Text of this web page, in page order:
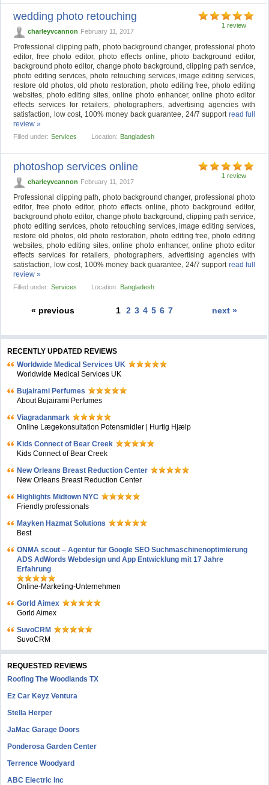
1 review
wedding photo retouching
charleyvcannon February 11, 2017
Professional clipping path, photo background changer, professional photo
editor, free photo editor, photo effects online, photo background editor,
background photo editor, change photo background, clipping path service,
photo editing services, photo retouching services, image editing services,
restore old photos, old photo restoration, photo editing free, photo editing
websites, photo editing sites, online photo enhancer, online photo editor
effects services for retailers, photographers, advertising agencies with
satisfaction, low cost, 100% money back guarantee, 24/7 support read full
review »
Filled under: Services Location: Bangladesh
1 review
photoshop services online
charleyvcannon February 11, 2017
Professional clipping path, photo background changer, professional photo
editor, free photo editor, photo effects online, photo background editor,
background photo editor, change photo background, clipping path service,
photo editing services, photo retouching services, image editing services,
restore old photos, old photo restoration, photo editing free, photo editing
websites, photo editing sites, online photo enhancer, online photo editor
effects services for retailers, photographers, advertising agencies with
satisfaction, low cost, 100% money back guarantee, 24/7 support read full
review »
Filled under: Services Location: Bangladesh
« previous next »
1 2 3 4 5 6 7
RECENTLY UPDATED REVIEWS
Worldwide Medical Services UK
Worldwide Medical Services UK
Bujairami Perfumes
About Bujairami Perfumes
Viagradanmark
Online Lægekonsultation Potensmidler | Hurtig Hjælp
Kids Connect of Bear Creek
Kids Connect of Bear Creek
New Orleans Breast Reduction Center
New Orleans Breast Reduction Center
Highlights Midtown NYC
Friendly professionals
Mayken Hazmat Solutions
Best
ONMA scout – Agentur für Google SEO Suchmaschinenoptimierung
ADS AdWords Webdesign und App Entwicklung mit 17 Jahre
Erfahrung
Online-Marketing-Unternehmen
Gorld Aimex
Gorld Aimex
SuvoCRM
SuvoCRM
REQUESTED REVIEWS
Roofing The Woodlands TX
Ez Car Keyz Ventura
Stella Herper
JaMac Garage Doors
Ponderosa Garden Center
Terrence Woodyard
ABC Electric Inc